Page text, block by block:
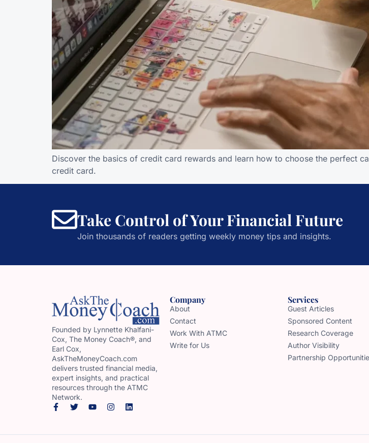
Discover the basics of credit card rewards and learn how to choose the perfect
credit card.
Take Control of Your Financial Future
Join thousands of readers getting weekly money tips and insights.
Founded by Lynnette Khalfani-
Cox, The Money Coach®, and
Earl Cox,
AskTheMoneyCoach.com
delivers trusted financial media,
expert insights, and practical
resources through the ATMC
Network.
Company
About
Contact
Work With ATMC
Write for Us
Services
Guest Articles
Sponsored Content
Research Coverage
Author Visibility
Partnership